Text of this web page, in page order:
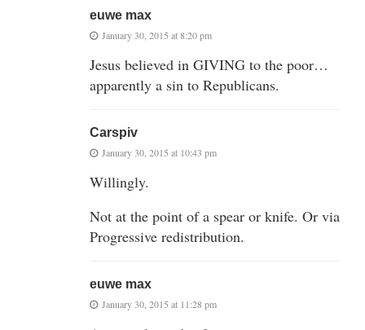
euwe max
January 30, 2015 at 8:20 pm
Jesus believed in GIVING to the poor…
apparently a sin to Republicans.
Carspiv
January 30, 2015 at 10:43 pm
Willingly.
Not at the point of a spear or knife. Or via
Progressive redistribution.
euwe max
January 30, 2015 at 11:28 pm